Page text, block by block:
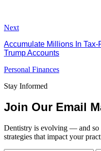
Next
Accumulate Millions In
Trump Accounts
Personal Finances
Stay Informed
Join Our Email
Dentistry is evolving — and so
strategies that impact your